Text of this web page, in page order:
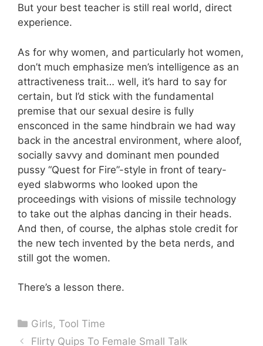
But your best teacher is still real world, direct
experience.
As for why women, and particularly hot women,
don’t much emphasize men’s intelligence as an
attractiveness trait… well, it’s hard to say for
certain, but I’d stick with the fundamental
premise that our sexual desire is fully
ensconced in the same hindbrain we had way
back in the ancestral environment, where aloof,
socially savvy and dominant men pounded
pussy “Quest for Fire”-style in front of teary-
eyed slabworms who looked upon the
proceedings with visions of missile technology
to take out the alphas dancing in their heads.
And then, of course, the alphas stole credit for
the new tech invented by the beta nerds, and
still got the women.
There’s a lesson there.
Categories
Girls, Tool Time
Flirty Quips To Female Small Talk